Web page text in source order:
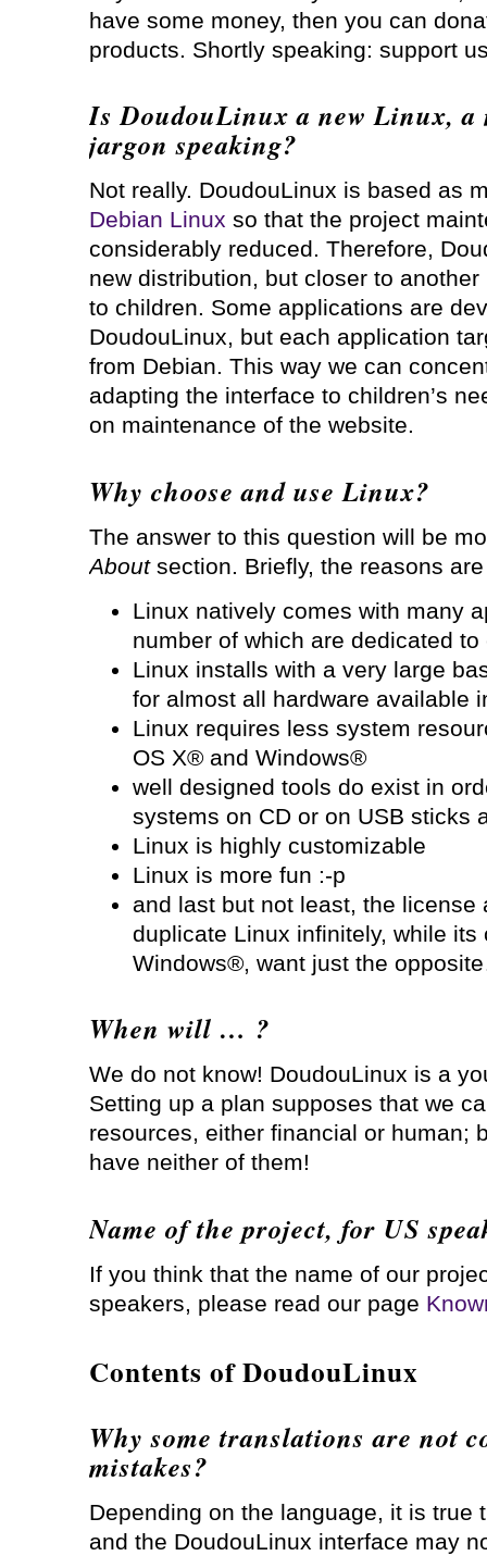
have some money, then you can
products. Shortly speaking: support
Is DoudouLinux a new Linux,
jargon speaking?
Not really. DoudouLinux is based as
Debian Linux so that the project
considerably reduced. Therefore,
new distribution, but closer to
to children. Some applications are
DoudouLinux, but each application
from Debian. This way we can
adapting the interface to children’s
on maintenance of the website.
Why choose and use Linux?
The answer to this question will be
Aboutsection. Briefly, the reasons
Linux natively comes with many
number of which are dedicated to
Linux installs with a very large
for almost all hardware available
Linux requires less system
OS X® and Windows®
well designed tools do exist in
systems on CD or on USB sticks
Linux is highly customizable
Linux is more fun :-p
and last but not least, the license
duplicate Linux infinitely, while
Windows®, want just the
When will … ?
We do not know! DoudouLinux is a
Setting up a plan supposes that we
resources, either financial or human;
have neither of them!
Name of the project, for US
If you think that the name of our
speakers, please read our page
Contents of DoudouLinux
Why some translations are not
mistakes?
Depending on the language, it is true
and the DoudouLinux interface may